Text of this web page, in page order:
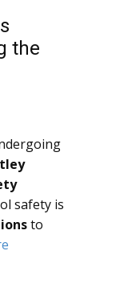
the
safety is
to